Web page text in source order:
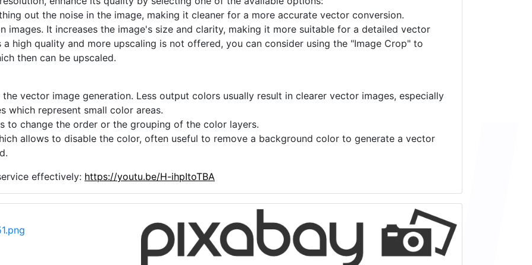
out the noise in the image, making it cleaner for a more accurate vector conversion.
images. It increases the image's size and clarity, making it more suitable for a detailed vector
high quality and more upscaling is not offered, you can consider using the "Image Crop" to
then can be upscaled.
vector image generation. Less output colors usually result in clearer vector images, especially
which represent small color areas.
to change the order or the grouping of the color layers.
allows to disable the color, often useful to remove a background color to generate a vector
effectively: https://youtu.be/H-ihpItoTBA